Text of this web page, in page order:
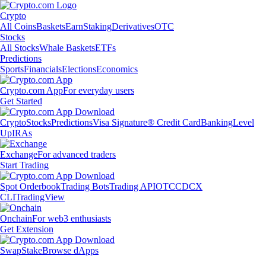
Crypto
All CoinsBasketsEarnStakingDerivativesOTC
Stocks
All StocksWhale BasketsETFs
Predictions
SportsFinancialsElectionsEconomics
Crypto.com AppFor everyday users
Get Started
CryptoStocksPredictionsVisa Signature® Credit CardBankingLevel
UpIRAs
ExchangeFor advanced traders
Start Trading
Spot OrderbookTrading BotsTrading APIOTCCDCX
CLITradingView
OnchainFor web3 enthusiasts
Get Extension
SwapStakeBrowse dApps